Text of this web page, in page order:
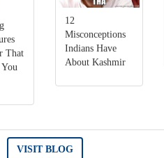
That
12
Misconceptions
Indians Have
About Kashmir
VISIT BLOG